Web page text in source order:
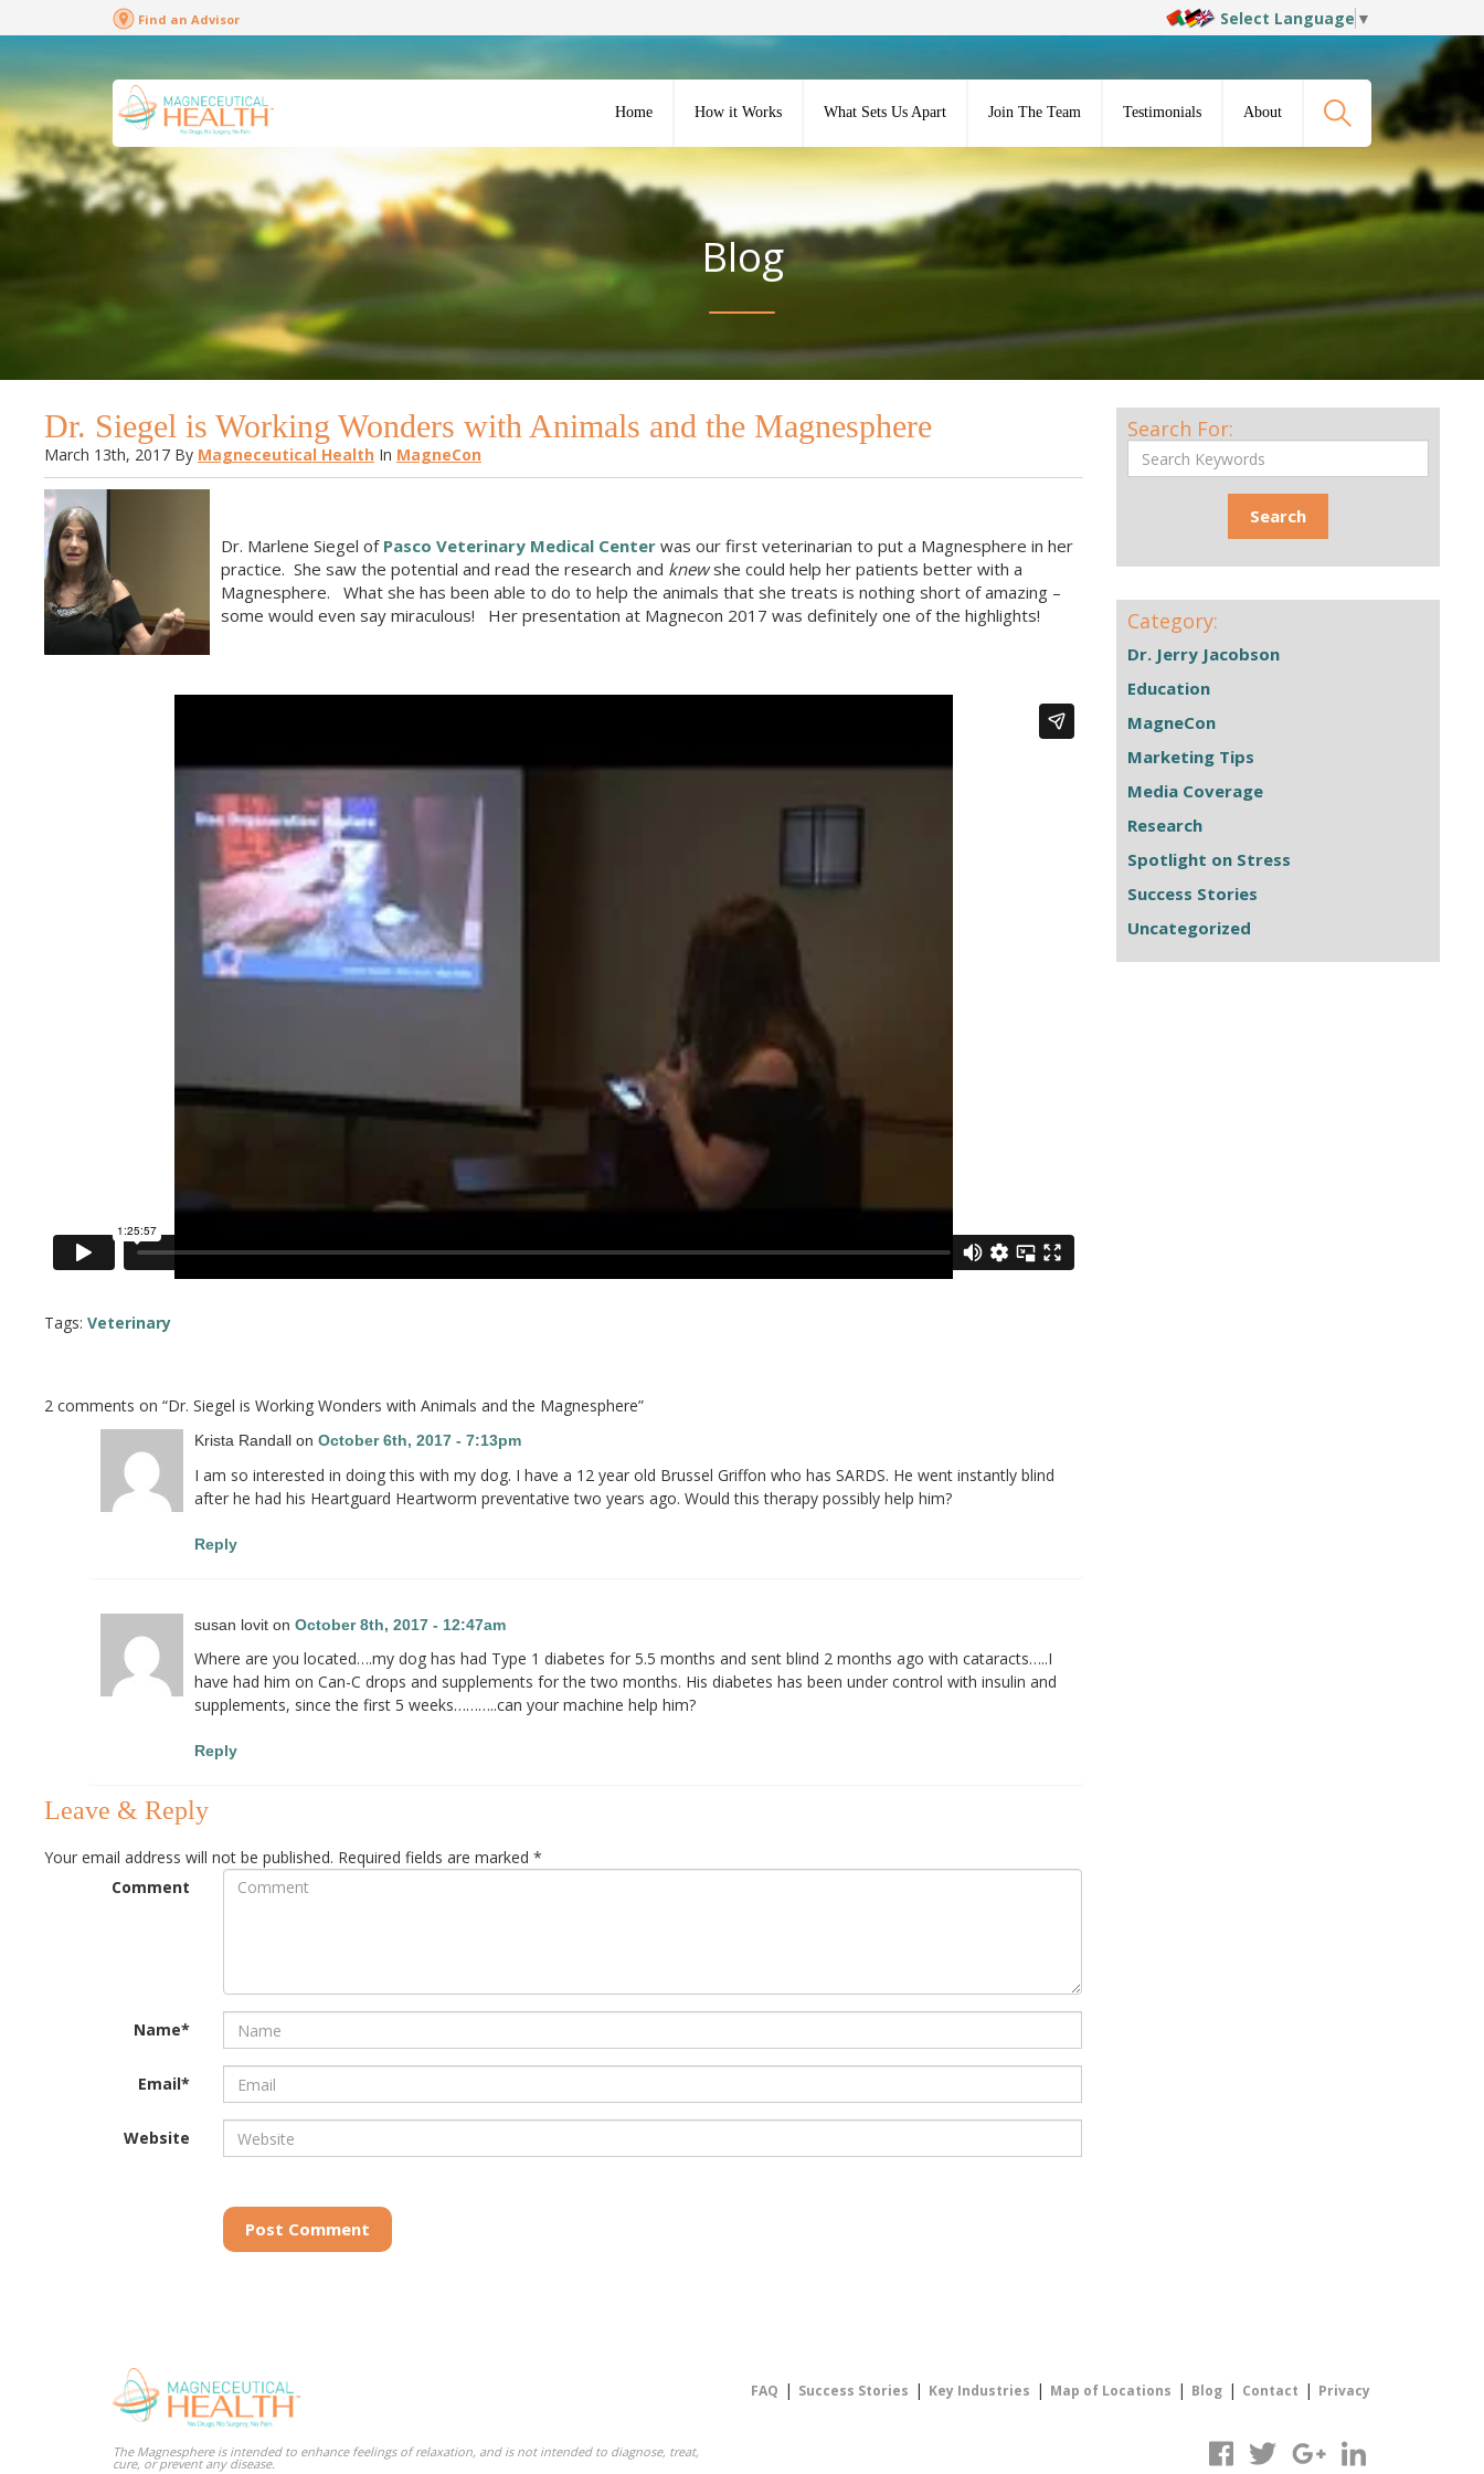
Find an Advisor Select Language ▼
Home How it Works What Sets Us Apart Join The Team Testimonials About
Blog
Dr. Siegel is Working Wonders with Animals and the Magnesphere
March 13th, 2017 By Magneceutical Health In MagneCon
Dr. Marlene Siegel of Pasco Veterinary Medical Center was our first veterinarian to put a Magnesphere in her
practice. She saw the potential and read the research and knewshe could help her patients better with a
Magnesphere. What she has been able to do to help the animals that she treats is nothing short of amazing –
some would even say miraculous! Her presentation at Magnecon 2017 was definitely one of the highlights!
Tags: Veterinary
2 comments on “Dr. Siegel is Working Wonders with Animals and the Magnesphere”
Krista Randall on October 6th, 2017 - 7:13pm
I am so interested in doing this with my dog. I have a 12 year old Brussel Griffon who has SARDS. He went instantly blind
after he had his Heartguard Heartworm preventative two years ago. Would this therapy possibly help him?
Reply
susan lovit on October 8th, 2017 - 12:47am
Where are you located….my dog has had Type 1 diabetes for 5.5 months and sent blind 2 months ago with cataracts…..I
have had him on Can-C drops and supplements for the two months. His diabetes has been under control with insulin and
supplements, since the first 5 weeks………..can your machine help him?
Reply
Leave & Reply
Your email address will not be published. Required fields are marked *
Comment
Name*
Email*
Website
Post Comment
Search For:
Category:
Dr. Jerry Jacobson
Education
MagneCon
Marketing Tips
Media Coverage
Research
Spotlight on Stress
Success Stories
Uncategorized
FAQ | Success Stories | Key Industries | Map of Locations | Blog | Contact | Privacy
The Magnesphere is intended to enhance feelings of relaxation, and is not intended to diagnose, treat,
cure, or prevent any disease.